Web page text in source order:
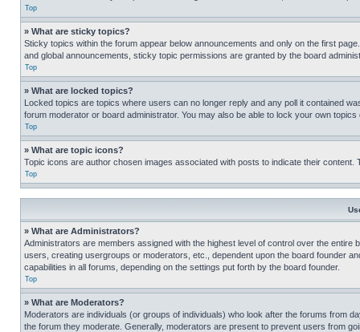
Top
» What are sticky topics?
Sticky topics within the forum appear below announcements and only on the first
and global announcements, sticky topic permissions are granted by the board
Top
» What are locked topics?
Locked topics are topics where users can no longer reply and any poll it contained
forum moderator or board administrator. You may also be able to lock your own
Top
» What are topic icons?
Topic icons are author chosen images associated with posts to indicate their
Top
» What are Administrators?
Administrators are members assigned with the highest level of control over the
users, creating usergroups or moderators, etc., dependent upon the board founder
capabilities in all forums, depending on the settings put forth by the board founder.
Top
» What are Moderators?
Moderators are individuals (or groups of individuals) who look after the forums from
the forum they moderate. Generally, moderators are present to prevent users from